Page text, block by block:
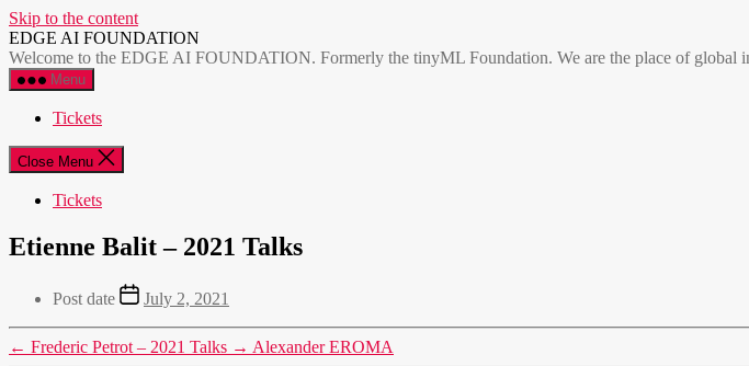
Skip to the content
EDGE AI FOUNDATION
Welcome to the EDGE AI FOUNDATION. Formerly the tinyML Foundation. We are the place of global
Menu
Tickets
Close Menu
Tickets
Etienne Balit – 2021 Talks
Post date July 2, 2021
← Frederic Petrot – 2021 Talks → Alexander EROMA